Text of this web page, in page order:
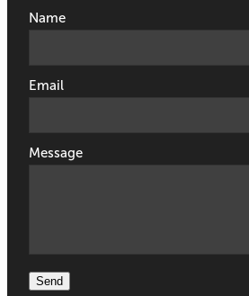
Name
Email
Message
Send